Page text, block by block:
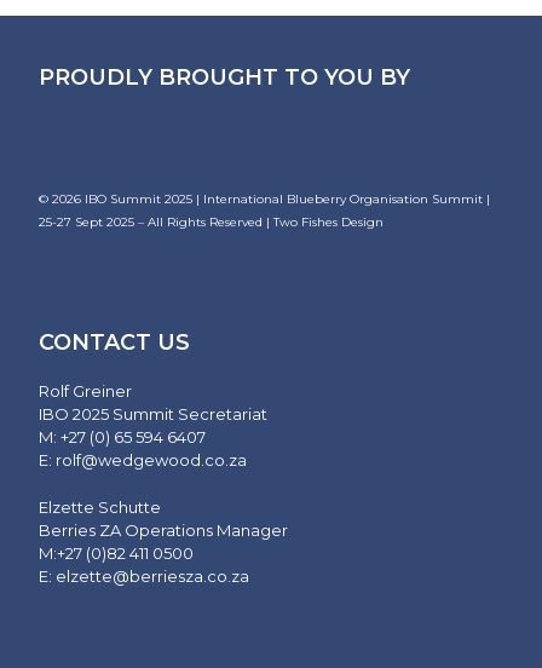
PROUDLY BROUGHT TO YOU BY
© 2026 IBO Summit 2025 | International Blueberry Organisation Summit |
25-27 Sept 2025 – All Rights Reserved |Two Fishes Design
CONTACT US
Rolf Greiner
IBO 2025 Summit Secretariat
M: +27 (0) 65 594 6407
E: rolf@wedgewood.co.za
Elzette Schutte
Berries ZA Operations Manager
M:+27 (0)82 411 0500
E: elzette@berriesza.co.za